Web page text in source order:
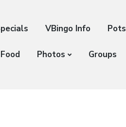
VBingo Info Pots
Food Photos Groups